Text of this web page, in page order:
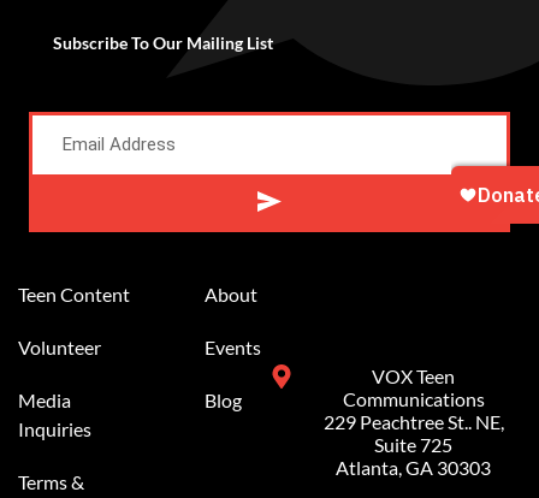
Subscribe To Our Mailing List
Teen Content
Volunteer
Media
Inquiries
Terms &
About
Events
Blog
VOX Teen
Communications
229 Peachtree St.. NE,
Suite 725
Atlanta, GA 30303